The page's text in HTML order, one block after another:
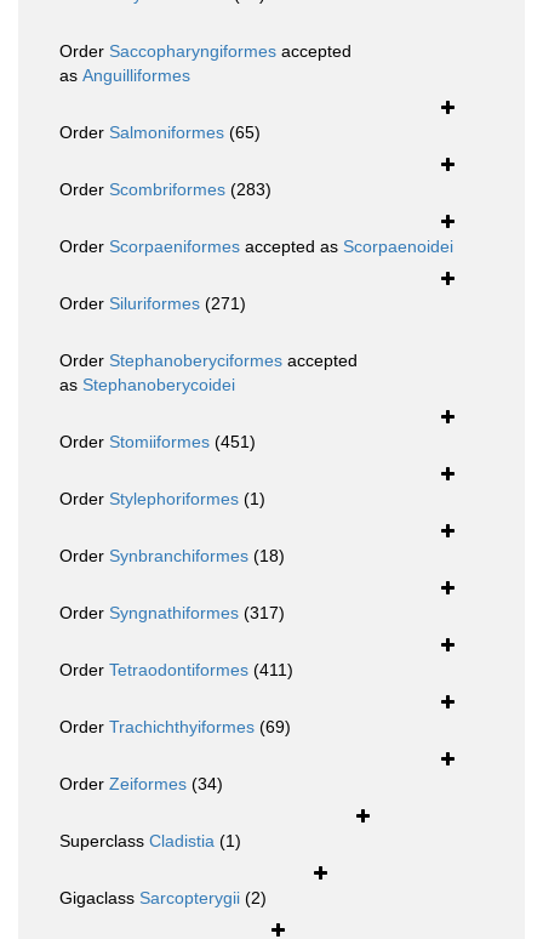
Order Saccopharyngiformes accepted
as Anguilliformes
Order Salmoniformes (65)
Order Scombriformes (283)
Order Scorpaeniformes accepted as Scorpaenoidei
Order Siluriformes (271)
Order Stephanoberyciformes accepted
as Stephanoberycoidei
Order Stomiiformes (451)
Order Stylephoriformes (1)
Order Synbranchiformes (18)
Order Syngnathiformes (317)
Order Tetraodontiformes (411)
Order Trachichthyiformes (69)
Order Zeiformes (34)
Superclass Cladistia (1)
Gigaclass Sarcopterygii (2)